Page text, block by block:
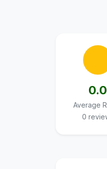
0.0
Average
0